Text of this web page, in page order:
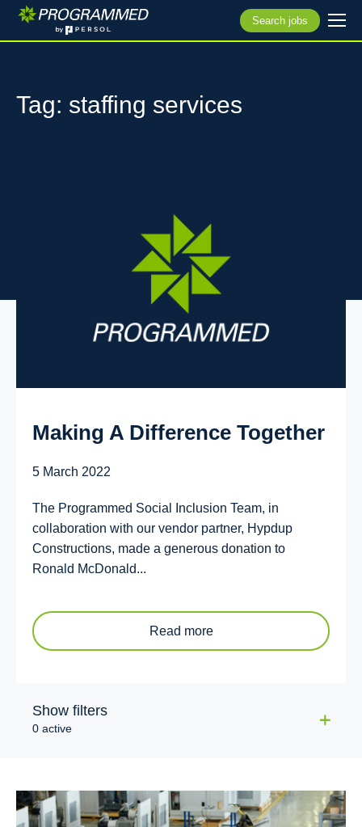
Search jobs
Tag: staffing services
Making A Difference Together
5 March 2022
The Programmed Social Inclusion Team, in
collaboration with our vendor partner, Hypdup
Constructions, made a generous donation to
Ronald McDonald...
Read more
Show filters
0 active